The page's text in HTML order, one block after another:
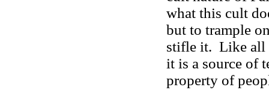
what this cult
but to trample
stifle it. Like all
it is a source of
property of